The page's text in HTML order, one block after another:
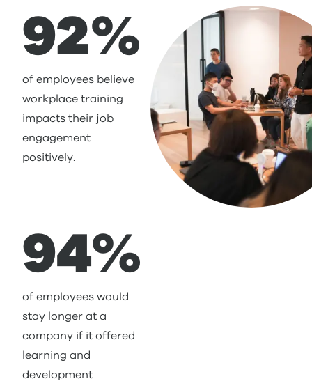
92%
of employees believe
workplace training
impacts their job
engagement
positively.
94%
of employees would
stay longer at a
company if it offered
learning and
development